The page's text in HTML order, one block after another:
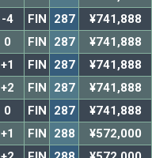
-4 FIN 287
¥741,888
0 FIN 287
¥741,888
+1 FIN 287
¥741,888
+2 FIN 287
¥741,888
0 FIN 287
¥741,888
+1 FIN 288
¥572,000